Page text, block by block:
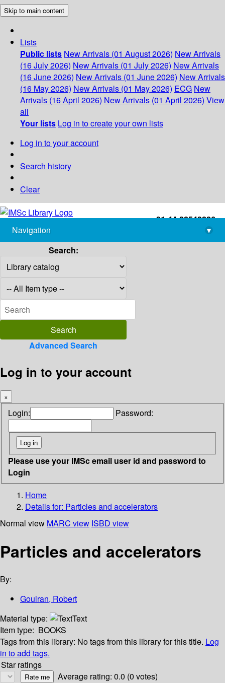
Skip to main content
Lists
Public lists New Arrivals (01 August 2026) New Arrivals
(16 July 2026) New Arrivals (01 July 2026) New Arrivals
(16 June 2026) New Arrivals (01 June 2026) New Arrivals
(16 May 2026) New Arrivals (01 May 2026) ECG New
Arrivals (16 April 2026) New Arrivals (01 April 2026) View
all
Your lists Log in to create your own lists
Log in to your account
Search history
Clear
+91-44-22543226
library@imsc.res.in
Navigation
▾
Search:
Advanced Search
Log in to your account
×
Login: Password:
Please use your IMSc email user id and password to
Login
Home
Details for: Particles and accelerators
Normal view MARC view ISBD view
Particles and accelerators
By:
Gouiran, Robert
Material type:
Text
Item type: BOOKS
Tags from this library: No tags from this library for this title. Log
in to add tags.
Star ratings
Average rating: 0.0 (0 votes)